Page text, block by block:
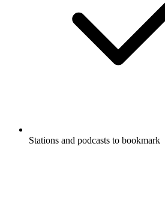
Stations and podcasts to bookmark